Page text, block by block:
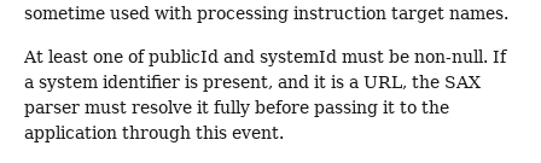
sometime used with processing instruction target names.
At least one of publicId and systemId must be non-null. If
a system identifier is present, and it is a URL, the SAX
parser must resolve it fully before passing it to the
application through this event.